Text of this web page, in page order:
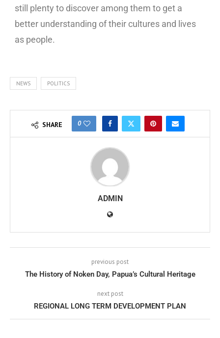
still plenty to discover among them to get a
better understanding of their cultures and lives
as people.
NEWS POLITICS
SHARE 0
ADMIN
previous post
The History of Noken Day, Papua’s Cultural Heritage
next post
REGIONAL LONG TERM DEVELOPMENT PLAN